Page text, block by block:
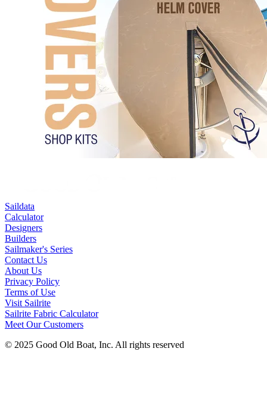
Saildata
Calculator
Designers
Builders
Sailmaker's Series
Contact Us
About Us
Privacy Policy
Terms of Use
Visit Sailrite
Sailrite Fabric Calculator
Meet Our Customers
© 2025 Good Old Boat, Inc. All rights reserved